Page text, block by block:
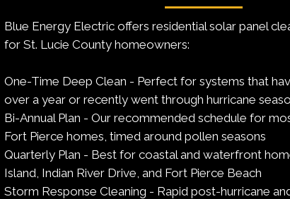
Blue Energy Electric offers residential solar panel
for St. Lucie County homeowners:
One-Time Deep Clean - Perfect for systems that
over a year or recently went through hurricane
Bi-Annual Plan - Our recommended schedule for
Fort Pierce homes, timed around pollen seasons
Quarterly Plan - Best for coastal and waterfront
Island, Indian River Drive, and Fort Pierce Beach
Storm Response Cleaning - Rapid post-hurricane